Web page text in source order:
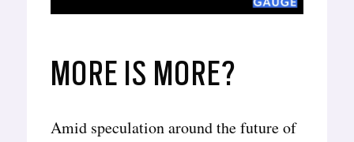
MORE IS MORE?
Amid speculation around the future of